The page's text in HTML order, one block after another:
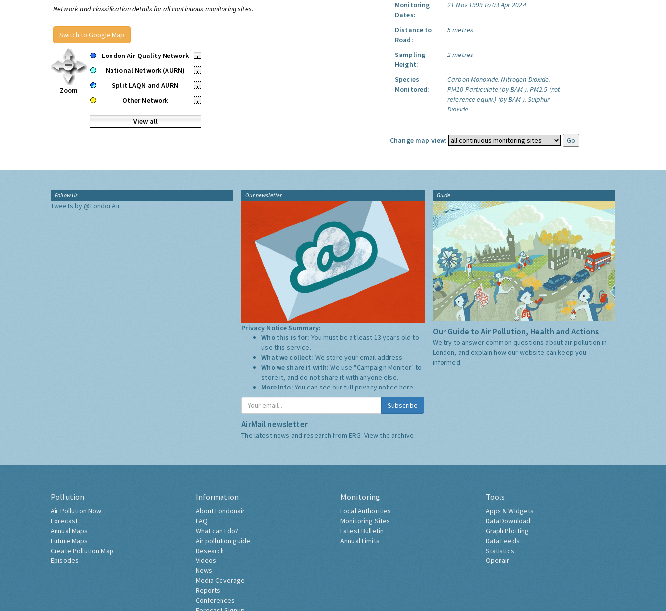
Network and classification details for all continuous monitoring sites.
Switch to Google Map
Zoom
London Air Quality Network
•
National Network (AURN)
•
Split LAQN and AURN
•
Other Network
•
View all
Monitoring
Dates:
21 Nov 1999 to 03 Apr 2024
Distance to
Road:
5 metres
Sampling
Height:
2 metres
Species
Monitored:
Carbon Monoxide. Nitrogen Dioxide.
PM10 Particulate (by BAM ). PM2.5 (not
reference equiv.) (by BAM ). Sulphur
Dioxide.
Change map view:
Follow Us
Tweets by @LondonAir
Our newsletter
Privacy Notice Summary:
Who this is for: You must be at least 13 years old to
use this service.
What we collect: We store your email address
Who we share it with:We use "Campaign Monitor" to
store it, and do not share it with anyone else.
More Info: You can see our full privacy notice here
Subscribe
AirMail newsletter
The latest news and research from ERG: View the archive
Guide
Our Guide to Air Pollution, Health and Actions
We try to answer common questions about air pollution in
London, and explain how our website can keep you
informed.
Pollution
Air Pollution Now
Forecast
Annual Maps
Future Maps
Create Pollution Map
Episodes
Information
About Londonair
FAQ
What can I do?
Air pollution guide
Research
Videos
News
Media Coverage
Reports
Conferences
Monitoring
Local Authorities
Monitoring Sites
Latest Bulletin
Annual Limits
Tools
Apps & Widgets
Data Download
Graph Plotting
Data Feeds
Statistics
Openair